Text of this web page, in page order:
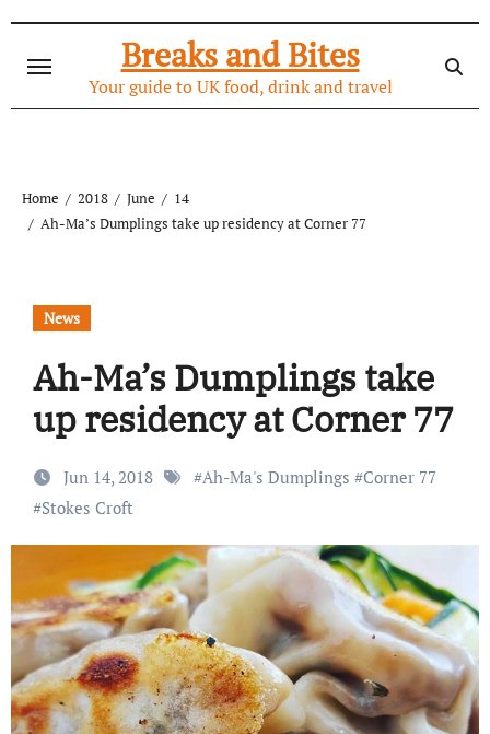
content
Breaks and Bites
Your guide to UK food, drink and travel
Home 2018 June
14
Ah-Ma’s Dumplings take up residency at Corner 77
News
Ah-Ma’s Dumplings take
up residency at Corner 77
Jun 14, 2018 #Ah-Ma's Dumplings #Corner 77
#Stokes Croft